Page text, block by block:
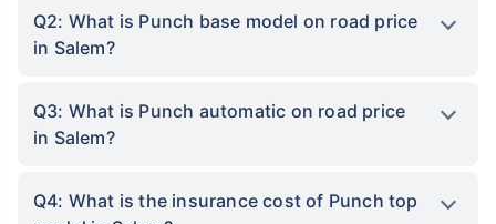
Q2: What is Punch base model on road price
in Salem?
Q3: What is Punch automatic on road price
in Salem?
Q4: What is the insurance cost of Punch top